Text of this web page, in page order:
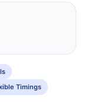
Timings